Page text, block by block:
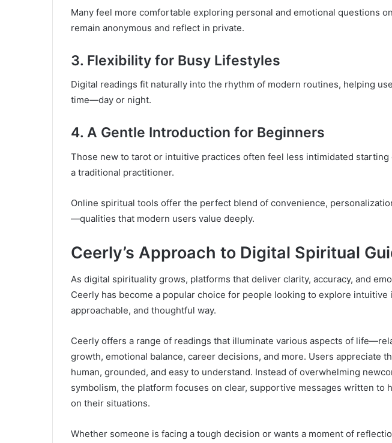
Many feel more comfortable exploring personal and emotional questions
remain anonymous and reflect in private.
3. Flexibility for Busy Lifestyles
Digital readings fit naturally into the rhythm of modern routines, helping
time—day or night.
4. A Gentle Introduction for Beginners
Those new to tarot or intuitive practices often feel less intimidated
a traditional practitioner.
Online spiritual tools offer the perfect blend of convenience,
—qualities that modern users value deeply.
Ceerly’s Approach to Digital Spiritual
As digital spirituality grows, platforms that deliver clarity, accuracy, and
Ceerly has become a popular choice for people looking to explore intuitive
approachable, and thoughtful way.
Ceerly offers a range of readings that illuminate various aspects of
growth, emotional balance, career decisions, and more. Users appreciate
human, grounded, and easy to understand. Instead of overwhelming
symbolism, the platform focuses on clear, supportive messages written to
on their situations.
Whether someone is facing a tough decision or wants a moment of